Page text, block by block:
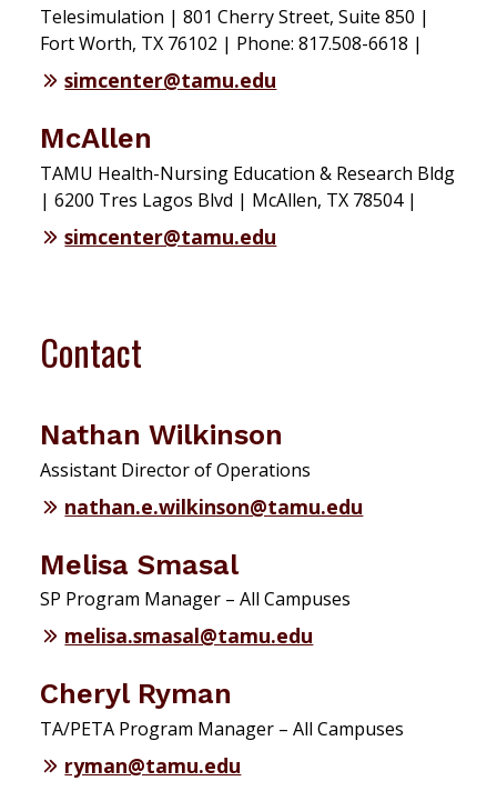
Telesimulation | 801 Cherry Street, Suite 850 |
Fort Worth, TX 76102 | Phone: 817.508-6618 |
simcenter@tamu.edu
McAllen
TAMU Health-Nursing Education & Research Bldg
| 6200 Tres Lagos Blvd | McAllen, TX 78504 |
simcenter@tamu.edu
Contact
Nathan Wilkinson
Assistant Director of Operations
nathan.e.wilkinson@tamu.edu
Melisa Smasal
SP Program Manager – All Campuses
melisa.smasal@tamu.edu
Cheryl Ryman
TA/PETA Program Manager – All Campuses
ryman@tamu.edu